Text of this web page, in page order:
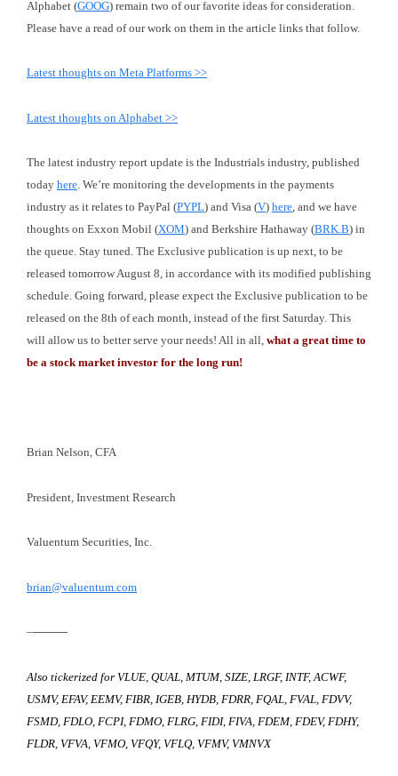
Alphabet (GOOG) remain two of our favorite ideas for consideration.
Please have a read of our work on them in the article links that follow.
Latest thoughts on Meta Platforms >>
Latest thoughts on Alphabet >>
The latest industry report update is the Industrials industry, published
today here. We’re monitoring the developments in the payments
industry as it relates to PayPal (PYPL) and Visa (V) here, and we have
thoughts on Exxon Mobil (XOM) and Berkshire Hathaway (BRK.B) in
the queue. Stay tuned. The Exclusive publication is up next, to be
released tomorrow August 8, in accordance with its modified publishing
schedule. Going forward, please expect the Exclusive publication to be
released on the 8th of each month, instead of the first Saturday. This
will allow us to better serve your needs! All in all, what a great time to
be a stock market investor for the long run!
Brian Nelson, CFA
President, Investment Research
Valuentum Securities, Inc.
brian@valuentum.com
–———
Also tickerized for VLUE, QUAL, MTUM, SIZE, LRGF, INTF, ACWF,
USMV, EFAV, EEMV, FIBR, IGEB, HYDB, FDRR, FQAL, FVAL, FDVV,
FSMD, FDLO, FCPI, FDMO, FLRG, FIDI, FIVA, FDEM, FDEV, FDHY,
FLDR, VFVA, VFMO, VFQY, VFLQ, VFMV, VMNVX